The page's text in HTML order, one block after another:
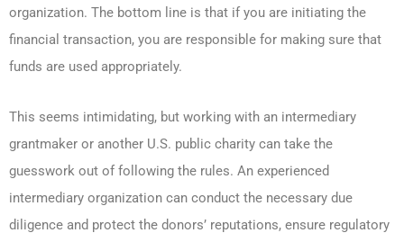
organization. The bottom line is that if you are initiating the
financial transaction, you are responsible for making sure that
funds are used appropriately.
This seems intimidating, but working with an intermediary
grantmaker or another U.S. public charity can take the
guesswork out of following the rules. An experienced
intermediary organization can conduct the necessary due
diligence and protect the donors’ reputations, ensure regulatory